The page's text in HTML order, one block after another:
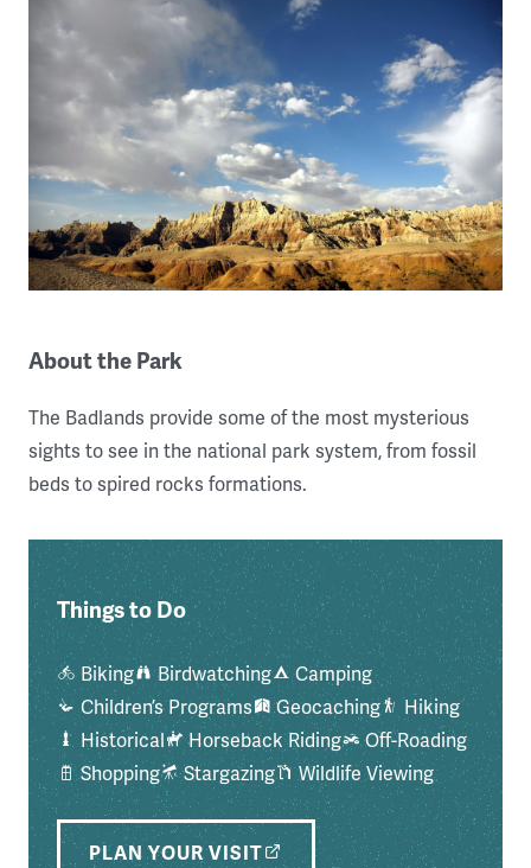
About the Park
The Badlands provide some of the most mysterious
sights to see in the national park system, from fossil
beds to spired rocks formations.
Things to Do
Biking Birdwatching
Camping
Children’s Programs
Geocaching
Hiking
Historical
Horseback Riding
Off-Roading
Shopping
Stargazing Wildlife Viewing
PLAN YOUR VISIT